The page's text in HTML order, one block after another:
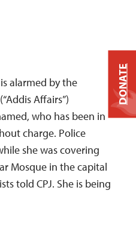
alarmed by the
Affairs”)
who has been in
charge. Police
she was covering
Mosque in the capital
told CPJ. She is being
DONATE